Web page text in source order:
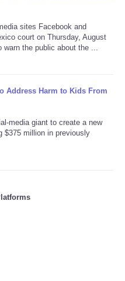
sites Facebook and
court on Thursday, August
the public about the ...
Address Harm to Kids From
media giant to create a new
$375 million in previously